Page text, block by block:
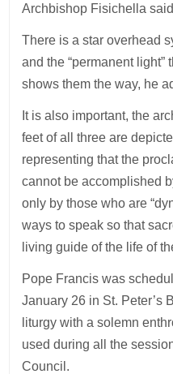
Archbishop Fisichella
There is a star overhead
and the “permanent
shows them the way, he
It is also important, the
feet of all three are
representing that the
cannot be accomplished
only by those who are
ways to speak so that
living guide of the life of
Pope Francis was
January 26 in St. Peter’s
liturgy with a solemn
used during all the
Council.